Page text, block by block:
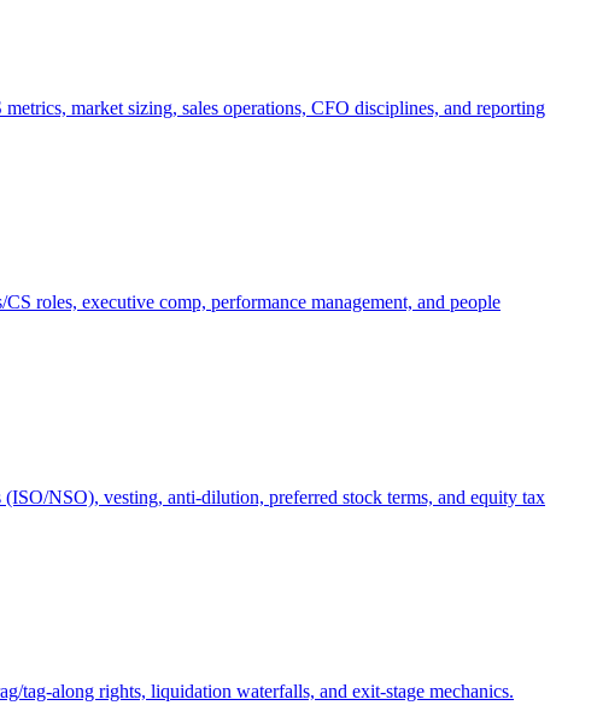
market sizing, sales operations, CFO disciplines, and reporting
roles, executive comp, performance management, and people
NSO), vesting, anti-dilution, preferred stock terms, and equity tax
tag-along rights, liquidation waterfalls, and exit-stage mechanics.